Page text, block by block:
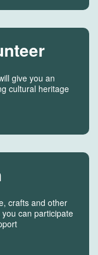
give you an
cultural heritage
crafts and other
can participate